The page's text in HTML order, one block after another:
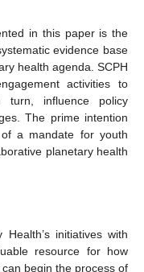
in this paper is the
evidence base
health agenda. SCPH
activities to
turn, influence policy
The prime intention
a mandate for youth
planetary health
initiatives with
resource for how
begin the process of